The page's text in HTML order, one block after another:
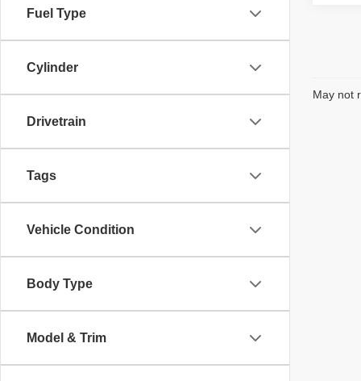
Fuel Type
Cylinder
Drivetrain
Tags
Vehicle Condition
Body Type
Model & Trim
May not